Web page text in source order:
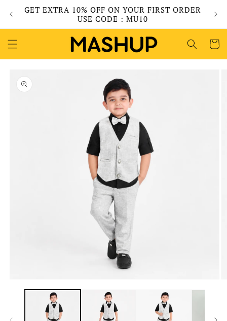
Skip to
content
GET EXTRA 10% OFF ON YOUR FIRST ORDER
USE CODE : MU10
Cart
product
information
media